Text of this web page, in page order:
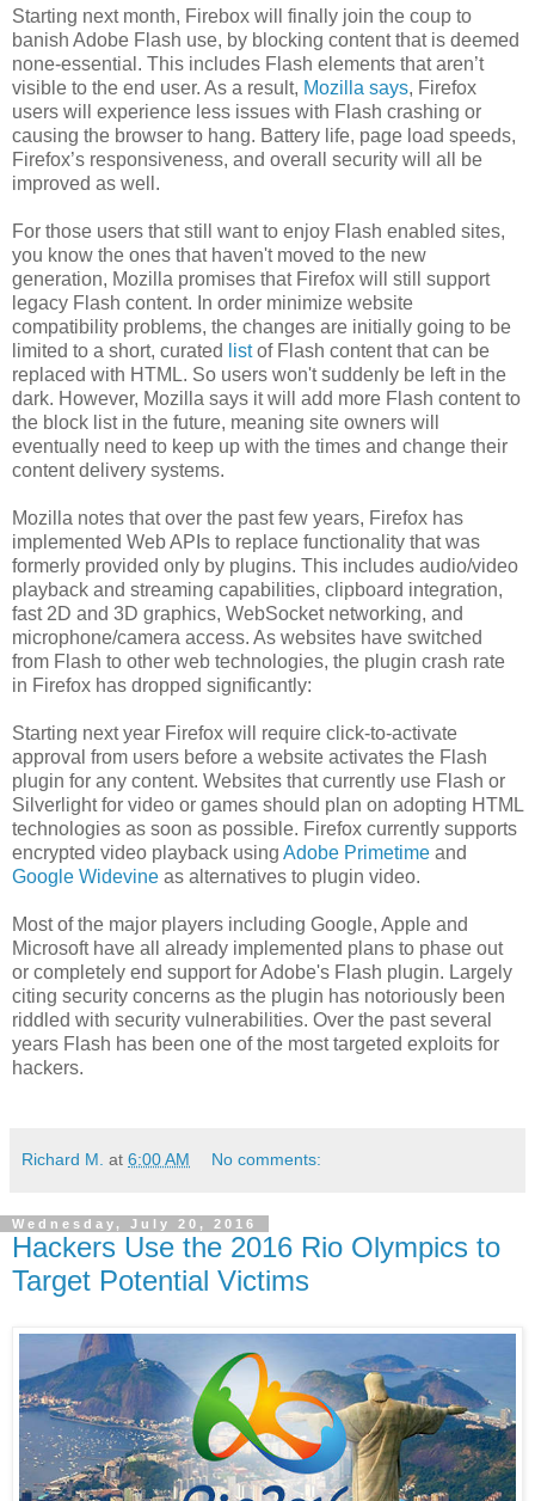
Starting next month, Firebox will finally join the coup to
banish Adobe Flash use, by blocking content that is deemed
none-essential. This includes Flash elements that aren’t
visible to the end user. As a result, Mozilla says, Firefox
users will experience less issues with Flash crashing or
causing the browser to hang. Battery life, page load speeds,
Firefox’s responsiveness, and overall security will all be
improved as well.
For those users that still want to enjoy Flash enabled sites,
you know the ones that haven't moved to the new
generation, Mozilla promises that Firefox will still support
legacy Flash content. In order minimize website
compatibility problems, the changes are initially going to be
limited to a short, curated
listof Flash content that can be
replaced with HTML. So users won't suddenly be left in the
dark. However, Mozilla says it will add more Flash content to
the block list in the future, meaning site owners will
eventually need to keep up with the times and change their
content delivery systems.
Mozilla notes that over the past few years, Firefox has
implemented Web APIs to replace functionality that was
formerly provided only by plugins. This includes audio/video
playback and streaming capabilities, clipboard integration,
fast 2D and 3D graphics, WebSocket networking, and
microphone/camera access. As websites have switched
from Flash to other web technologies, the plugin crash rate
in Firefox has dropped significantly:
Starting next year Firefox will require click-to-activate
approval from users before a website activates the Flash
plugin for any content. Websites that currently use Flash or
Silverlight for video or games should plan on adopting HTML
technologies as soon as possible. Firefox currently supports
encrypted video playback using Adobe Primetime and
Google Widevine as alternatives to plugin video.
Most of the major players including Google, Apple and
Microsoft have all already implemented plans to phase out
or completely end support for Adobe's Flash plugin. Largely
citing security concerns as the plugin has notoriously been
riddled with security vulnerabilities. Over the past several
years Flash has been one of the most targeted exploits for
hackers.
Richard M. at 6:00 AM No comments:
Wednesday, July 20, 2016
Hackers Use the 2016 Rio Olympics to
Target Potential Victims